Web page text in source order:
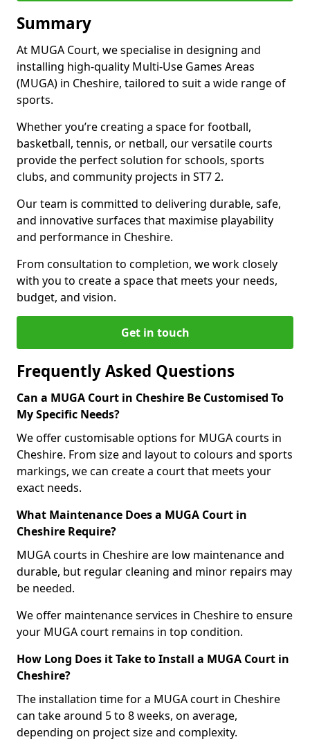
Summary
At MUGA Court, we specialise in designing and
installing high-quality Multi-Use Games Areas
(MUGA) in Cheshire, tailored to suit a wide range of
sports.
Whether you’re creating a space for football,
basketball, tennis, or netball, our versatile courts
provide the perfect solution for schools, sports
clubs, and community projects in ST7 2.
Our team is committed to delivering durable, safe,
and innovative surfaces that maximise playability
and performance in Cheshire.
From consultation to completion, we work closely
with you to create a space that meets your needs,
budget, and vision.
Get in touch
Frequently Asked Questions
Can a MUGA Court in Cheshire Be Customised To
My Specific Needs?
We offer customisable options for MUGA courts in
Cheshire. From size and layout to colours and sports
markings, we can create a court that meets your
exact needs.
What Maintenance Does a MUGA Court in
Cheshire Require?
MUGA courts in Cheshire are low maintenance and
durable, but regular cleaning and minor repairs may
be needed.
We offer maintenance services in Cheshire to ensure
your MUGA court remains in top condition.
How Long Does it Take to Install a MUGA Court in
Cheshire?
The installation time for a MUGA court in Cheshire
can take around 5 to 8 weeks, on average,
depending on project size and complexity.